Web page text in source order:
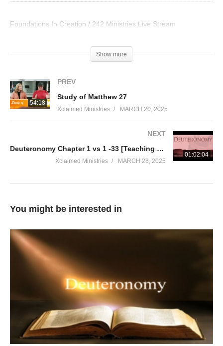
Foundations In Creation / 242 Ministries Live Stream
Show more
54:18
PREV
Study of Matthew 27
Xclaimed Ministries MARCH 20, 2025
01:02:04
NEXT
Deuteronomy Chapter 1 vs 1 -33 [Teaching thru the Torah part 5]
Xclaimed Ministries MARCH 28, 2025
You might be interested in